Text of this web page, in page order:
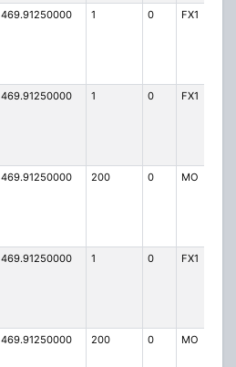
469.91250000 1 0 FX1
469.91250000 1 0 FX1
469.91250000 200 0 MO
469.91250000 1 0 FX1
469.91250000 200 0 MO